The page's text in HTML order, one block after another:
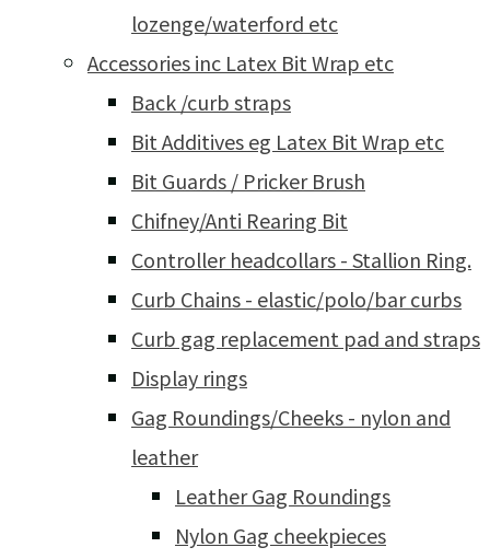
lozenge/waterford etc
Accessories inc Latex Bit Wrap etc
Back /curb straps
Bit Additives eg Latex Bit Wrap etc
Bit Guards / Pricker Brush
Chifney/Anti Rearing Bit
Controller headcollars - Stallion Ring.
Curb Chains - elastic/polo/bar curbs
Curb gag replacement pad and straps
Display rings
Gag Roundings/Cheeks - nylon and
leather
Leather Gag Roundings
Nylon Gag cheekpieces